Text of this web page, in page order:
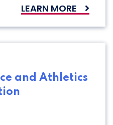
LEARN MORE
and Athletics